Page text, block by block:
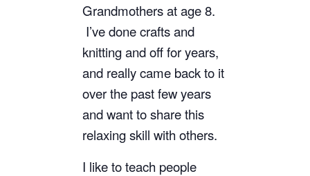
Grandmothers at age 8.
I’ve done crafts and
knitting and off for years,
and really came back to it
over the past few years
and want to share this
relaxing skill with others.
I like to teach people